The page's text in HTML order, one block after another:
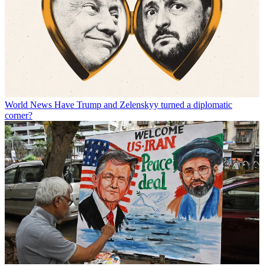
World News Have Trump and Zelenskyy turned a diplomatic
corner?